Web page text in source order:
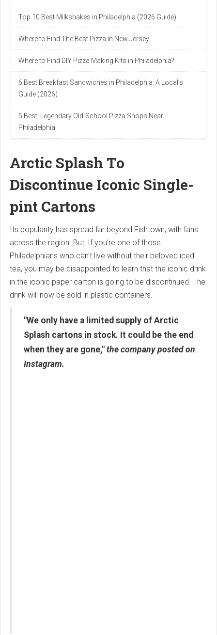
Top 10 Best Milkshakes in Philadelphia (2026 Guide)
Where to Find The Best Pizza in New Jersey
Where to Find DIY Pizza Making Kits in Philadelphia?
6 Best Breakfast Sandwiches in Philadelphia: A Local’s
Guide (2026)
5 Best: Legendary Old-School Pizza Shops Near
Philadelphia
Arctic Splash To
Discontinue Iconic Single-
pint Cartons
Its popularity has spread far beyond Fishtown, with fans
across the region. But, If you're one of those
Philadelphians who can't live without their beloved iced
tea, you may be disappointed to learn that the iconic drink
in the iconic paper carton is going to be discontinued. The
drink will now be sold in plastic containers.
"We only have a limited supply of Arctic
Splash cartons in stock. It could be the end
when they are gone," the company posted on
Instagram.